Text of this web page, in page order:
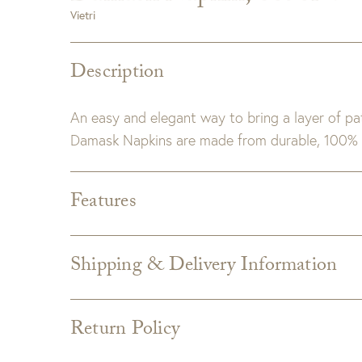
Vietri
Description
An easy and elegant way to bring a layer of
Damask Napkins are made from durable,
Features
Shipping & Delivery Information
Return Policy